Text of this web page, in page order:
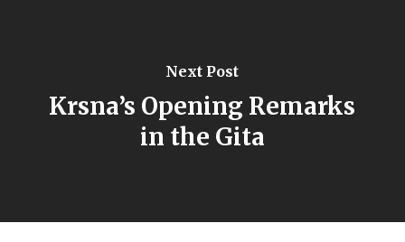
Next Post
Krsna’s Opening Remarks
in the Gita